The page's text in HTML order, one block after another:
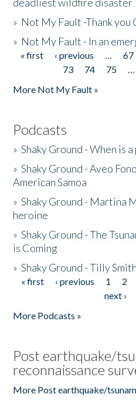
» Not My Fault -Thank you
» Not My Fault - In an
Pages
« first ‹ previous … 67
73
74 75 …
More Not My Fault »
Podcasts
»Shaky Ground - When is
»Shaky Ground - Aveo
American Samoa
»Shaky Ground - Martina
heroine
»Shaky Ground - The
is Coming
»Shaky Ground - Tilly
Pages
« first ‹ previous 1 2
next ›
More Podcasts »
Post earthquake/
reconnaissance
More Post earthquake/